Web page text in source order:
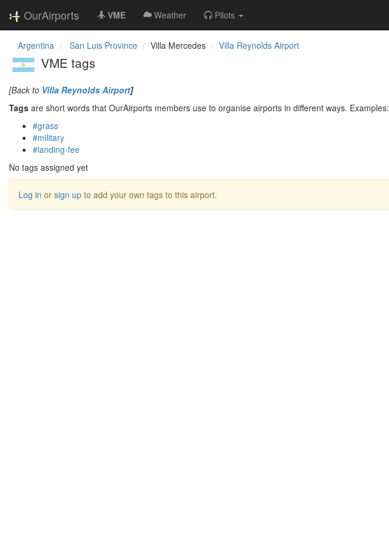
OurAirports VME Weather Pilots
Argentina San Luis Province Villa Mercedes Villa Reynolds Airport
VME tags
[Back to Villa Reynolds Airport]
Tags are short words that OurAirports members use to organise airports in different ways. Examples:
#grass
#military
#landing-fee
No tags assigned yet
Log in or sign up to add your own tags to this airport.